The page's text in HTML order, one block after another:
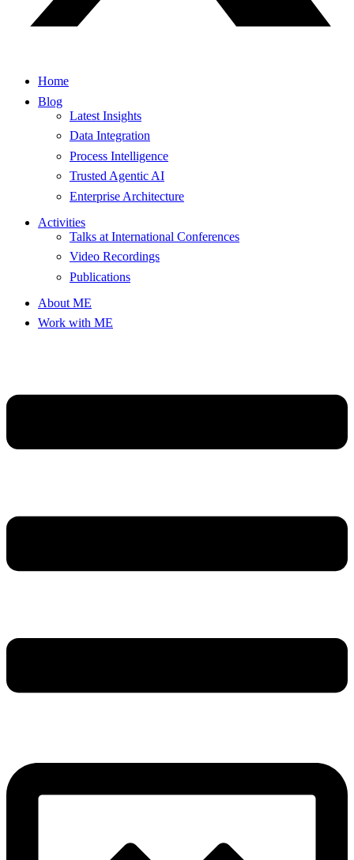
Home
Blog
Latest Insights
Data Integration
Process Intelligence
Trusted Agentic AI
Enterprise Architecture
Activities
Talks at International Conferences
Video Recordings
Publications
About ME
Work with ME